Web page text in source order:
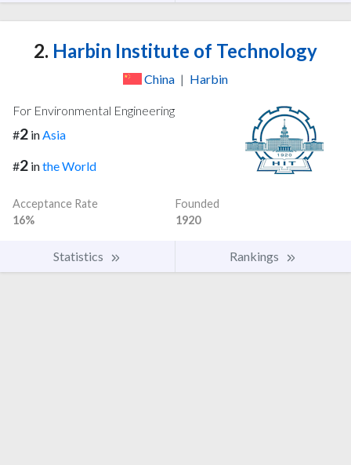
2. Harbin Institute of Technology
China | Harbin
For Environmental Engineering
#2 in Asia
#2 inthe World
Acceptance Rate
16%
Founded
1920
Statistics Rankings